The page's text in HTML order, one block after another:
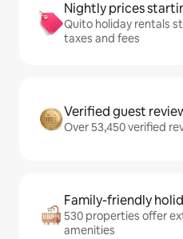
Nightly prices
Quito holiday rentals
taxes and fees
Verified guest
Over 53,450 verified
Family-friendly
530 properties offer
amenities